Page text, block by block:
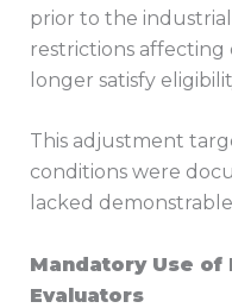
prior to the
restrictions affecting
longer satisfy
This adjustment
conditions were
lacked
Mandatory Use of
Evaluators